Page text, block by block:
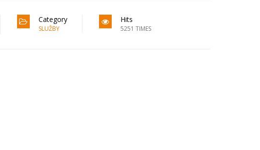
Category
SLUŽBY
Hits
5251 TIMES